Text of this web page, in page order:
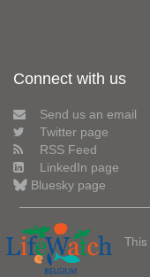
Connect with us
Send us an email
Twitter page
RSS Feed
LinkedIn page
Bluesky page